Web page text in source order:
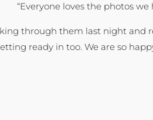
“Everyone loves the photos
through them last night and
ready in too. We are so